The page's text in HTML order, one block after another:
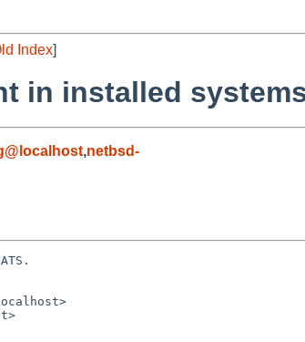
Index]
in installed
,netbsd-